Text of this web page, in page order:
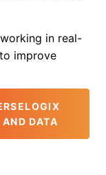
in real-
improve
DATA